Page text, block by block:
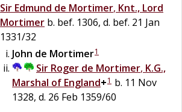
Sir Edmund de Mortimer, Knt., Lord
Mortimer b. bef. 1306, d. bef. 21 Jan
1331/32
John de Mortimer1
Sir Roger de Mortimer, K.G.,
Marshal of England+1 b. 11 Nov
1328, d. 26 Feb 1359/60